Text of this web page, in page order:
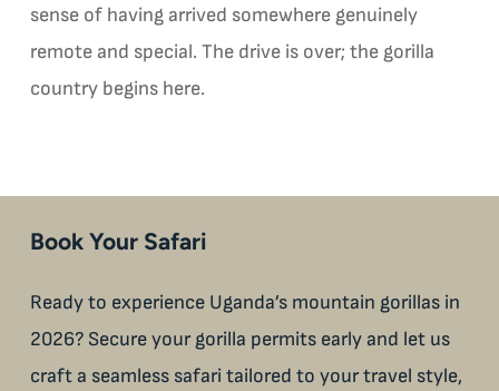
sense of having arrived somewhere genuinely
remote and special. The drive is over; the gorilla
country begins here.
Book Your Safari
Ready to experience Uganda’s mountain gorillas in
2026? Secure your gorilla permits early and let us
craft a seamless safari tailored to your travel style,